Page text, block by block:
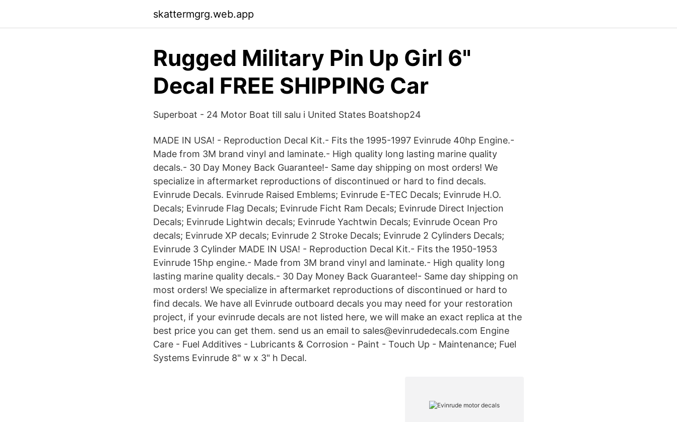
skattermgrg.web.app
Rugged Military Pin Up Girl 6"
Decal FREE SHIPPING Car
Superboat - 24 Motor Boat till salu i United States Boatshop24
MADE IN USA! - Reproduction Decal Kit.- Fits the 1995-1997 Evinrude 40hp Engine.-
Made from 3M brand vinyl and laminate.- High quality long lasting marine quality
decals.- 30 Day Money Back Guarantee!- Same day shipping on most orders! We
specialize in aftermarket reproductions of discontinued or hard to find decals.
Evinrude Decals. Evinrude Raised Emblems; Evinrude E-TEC Decals; Evinrude H.O.
Decals; Evinrude Flag Decals; Evinrude Ficht Ram Decals; Evinrude Direct Injection
Decals; Evinrude Lightwin decals; Evinrude Yachtwin Decals; Evinrude Ocean Pro
decals; Evinrude XP decals; Evinrude 2 Stroke Decals; Evinrude 2 Cylinders Decals;
Evinrude 3 Cylinder MADE IN USA! - Reproduction Decal Kit.- Fits the 1950-1953
Evinrude 15hp engine.- Made from 3M brand vinyl and laminate.- High quality long
lasting marine quality decals.- 30 Day Money Back Guarantee!- Same day shipping on
most orders! We specialize in aftermarket reproductions of discontinued or hard to
find decals. We have all Evinrude outboard decals you may need for your restoration
project, if your evinrude decals are not listed here, we will make an exact replica at the
best price you can get them. send us an email to sales@evinrudedecals.com Engine
Care - Fuel Additives - Lubricants & Corrosion - Paint - Touch Up - Maintenance; Fuel
Systems Evinrude 8" w x 3" h Decal.